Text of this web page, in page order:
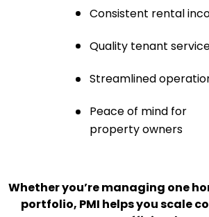
Consistent rental
Quality tenant
Streamlined
Peace of mind for
property owners
Whether you’re managing one
portfolio, PMI helps you scale